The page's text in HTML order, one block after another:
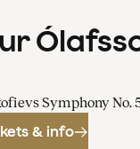
Symphony No.
& info